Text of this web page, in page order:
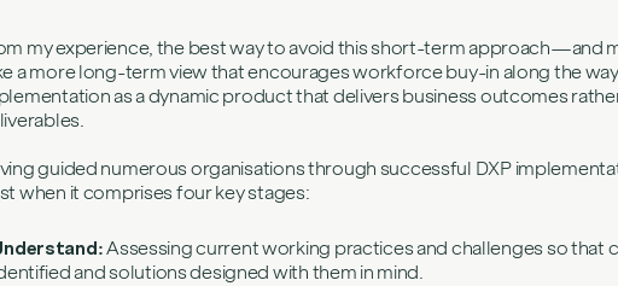
my experience, the best way to avoid this short-term approach—and
a more long-term view that encourages workforce buy-in along the
as a dynamic product that delivers business outcomes
guided numerous organisations through successful DXP
when it comprises four key stages:
Assessing current working practices and challenges so that
and solutions designed with them in mind.